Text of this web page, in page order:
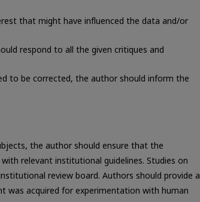
that might have influenced the data and/or
respond to all the given critiques and
to be corrected, the author should inform the
the author should ensure that the
relevant institutional guidelines. Studies on
review board. Authors should provide a
acquired for experimentation with human